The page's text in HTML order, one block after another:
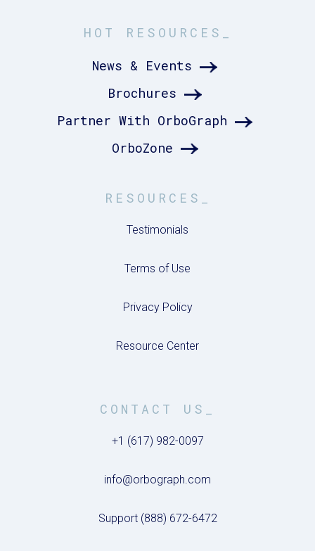
HOT RESOURCES_
News & Events
Brochures
Partner With OrboGraph
OrboZone
RESOURCES_
Testimonials
Terms of Use
Privacy Policy
Resource Center
CONTACT US_
+1 (617) 982-0097
info@orbograph.com
Support (888) 672-6472